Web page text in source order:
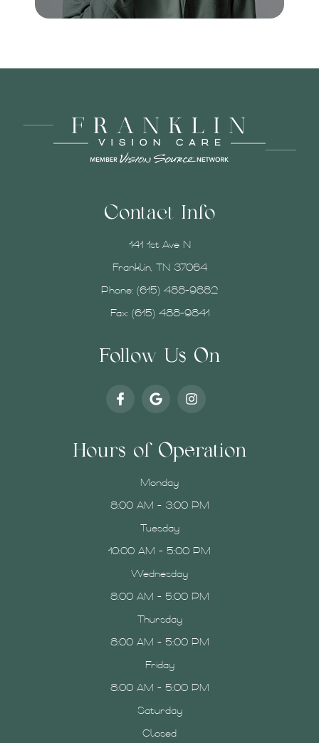
Contact Info
141 1st Ave N
Franklin, TN 37064
Phone: (615) 488-9882
Fax: (615) 488-9841
Follow Us On
Hours of Operation
Monday
8:00 AM - 3:00 PM
Tuesday
10:00 AM - 5:00 PM
Wednesday
8:00 AM - 5:00 PM
Thursday
8:00 AM - 5:00 PM
Friday
8:00 AM - 5:00 PM
Saturday
Closed